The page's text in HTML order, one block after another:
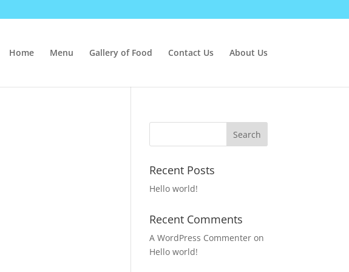
Home Menu Gallery of Food Contact Us About Us
Recent Posts
Hello world!
Recent Comments
A WordPress Commenter on
Hello world!